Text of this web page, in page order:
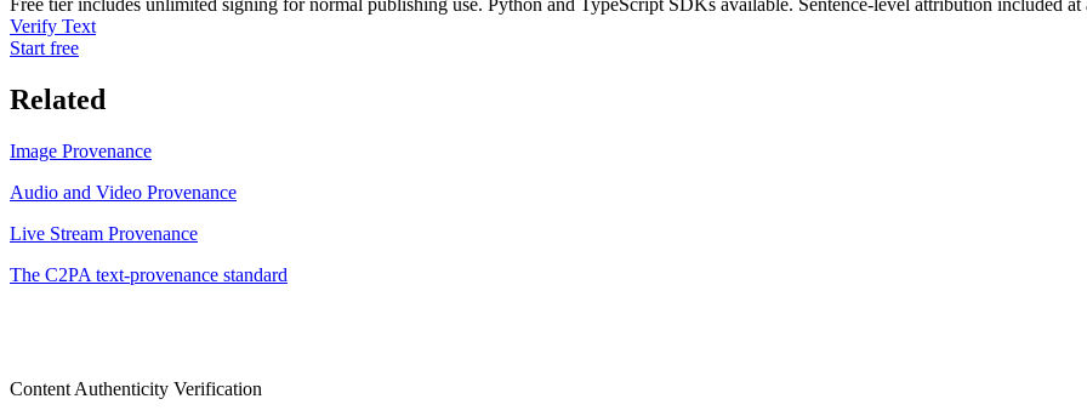
Free tier includes unlimited signing for normal publishing use. Python and TypeScript SDKs available. Sentence-level attribution included at
Verify Text
Start free
Related
Image Provenance
Audio and Video Provenance
Live Stream Provenance
The C2PA text-provenance standard
Content Authenticity Verification